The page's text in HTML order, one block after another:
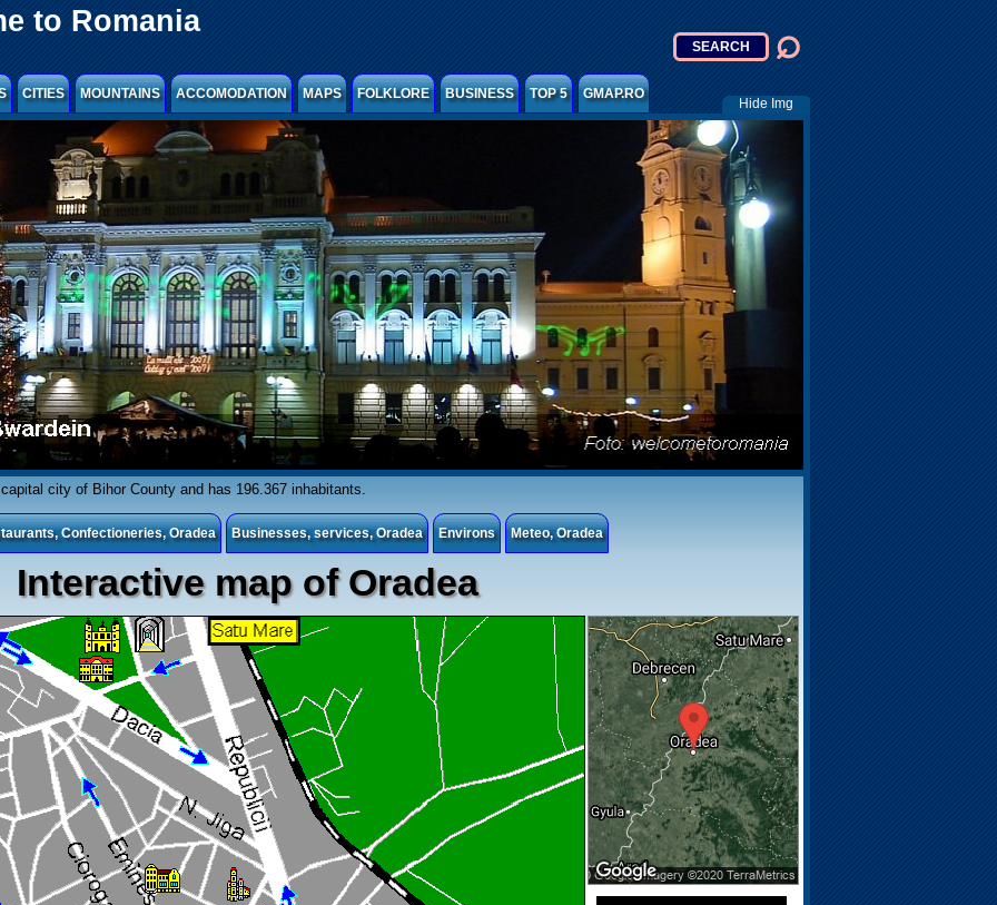
to Romania
CITIES MOUNTAINS ACCOMODATION MAPS FOLKLORE BUSINESS TOP 5 GMAP.RO
Hide Img
city of Bihor County and has 196.367 inhabitants.
Confectioneries, Oradea Businesses, services, Oradea Environs Meteo, Oradea
Interactive map of Oradea